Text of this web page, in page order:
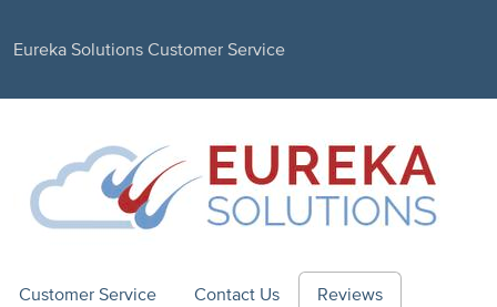
Eureka Solutions Customer Service
Customer Service Contact Us Reviews